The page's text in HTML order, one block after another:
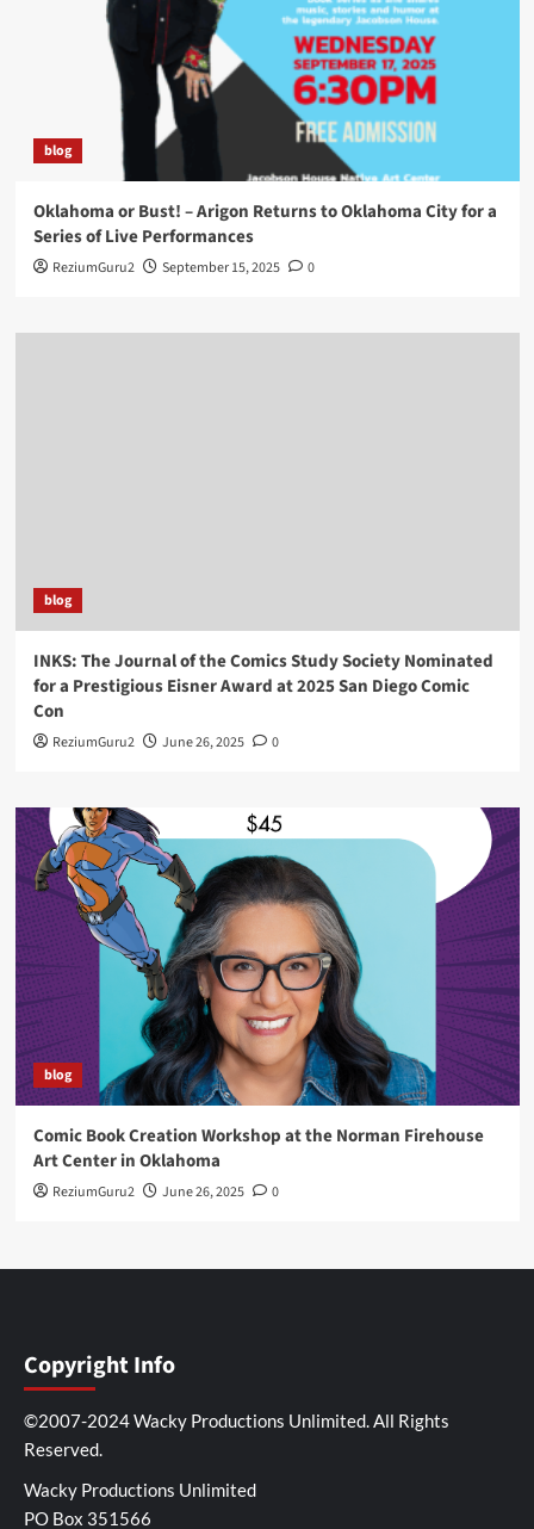
blog
Oklahoma or Bust! – Arigon Returns to Oklahoma City for a
Series of Live Performances
ReziumGuru2 September 15, 2025 0
blog
INKS: The Journal of the Comics Study Society Nominated
for a Prestigious Eisner Award at 2025 San Diego Comic
Con
ReziumGuru2 June 26, 2025 0
blog
Comic Book Creation Workshop at the Norman Firehouse
Art Center in Oklahoma
ReziumGuru2 June 26, 2025 0
Copyright Info
©2007-2024 Wacky Productions Unlimited. All Rights
Reserved.
Wacky Productions Unlimited
PO Box 351566